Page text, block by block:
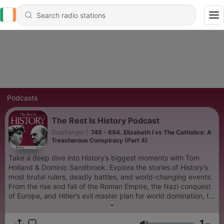
Podcasts
The Rest Is History Podcast
Goalhanger
745 - 694. Elizabeth I vs The Catholics: A
Treacherous Conspiracy (Part 4)
Take a deep dive into History’s biggest moments with Tom
Holland & Dominic Sandbrook. Explore the stories of History’s
most brutal rulers, deadly battles, and world-changing events.
From the rise and fall of the Roman Empire, the Nazi conquest
of Europe, and Hitler’s evil master plan for world domination, to
the French Revolution, the sinking of the Titanic, or the Norman